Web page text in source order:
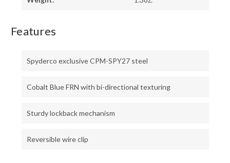
Features
Spyderco exclusive CPM-SPY27 steel
Cobalt Blue FRN with bi-directional texturing
Sturdy lockback mechanism
Reversible wire clip